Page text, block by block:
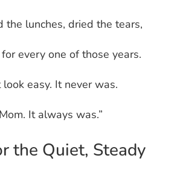
the lunches, dried the tears,
every one of those years.
easy. It never was.
It always was.”
the Quiet, Steady